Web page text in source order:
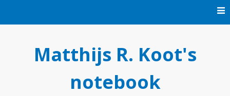
Matthijs R. Koot's
notebook